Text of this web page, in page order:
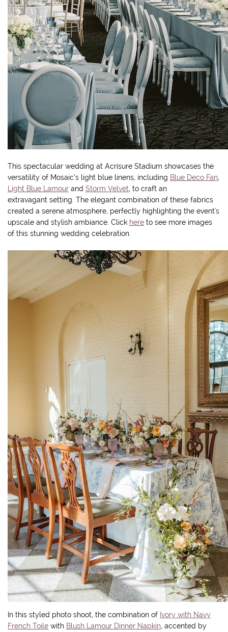
This spectacular wedding at Acrisure Stadium showcases the
versatility of Mosaic’s light blue linens, including Blue Deco Fan,
Light Blue Lamour and Storm Velvet, to craft an
extravagant setting. The elegant combination of these fabrics
created a serene atmosphere, perfectly highlighting the event's
upscale and stylish ambiance. Click here to see more images
of this stunning wedding celebration.
In this styled photo shoot, the combination of Ivory with Navy
French Toile with Blush Lamour Dinner Napkin, accented by